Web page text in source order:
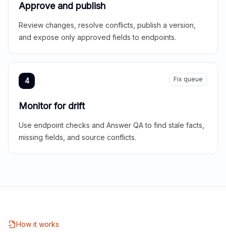
Approve and publish
Review changes, resolve conflicts, publish a version,
and expose only approved fields to endpoints.
4 Fix queue
Monitor for drift
Use endpoint checks and Answer QA to find stale facts,
missing fields, and source conflicts.
How it works